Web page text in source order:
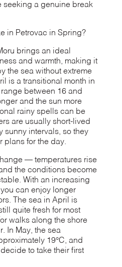
seeking a genuine break
in Petrovac in Spring?
brings an ideal
and warmth, making it
the sea without extreme
is a transitional month in
between 16 and
and the sun more
rainy spells can be
are usually short-lived
intervals, so they
plans for the day.
— temperatures rise
the conditions become
With an increasing
can enjoy longer
The sea in April is
quite fresh for most
walks along the shore
In May, the sea
19°C, and
to take their first